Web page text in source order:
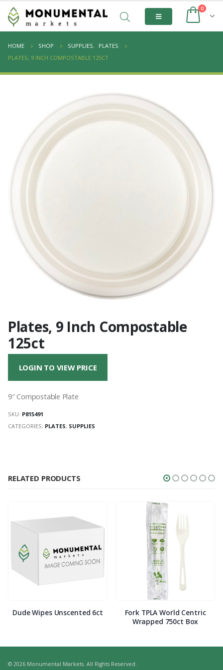
0
HOME SHOP SUPPLIES,
PLATES
PLATES, 9 INCH COMPOSTABLE 125CT
Plates, 9 Inch Compostable
125ct
LOGIN TO VIEW PRICE
9″ Compostable Plate
SKU: P815491
CATEGORIES: PLATES, SUPPLIES
RELATED PRODUCTS
Dude Wipes Unscented 6ct
Fork TPLA World Centric
Wrapped 750ct Box
© 2026 Monumental Markets. All Rights Reserved.